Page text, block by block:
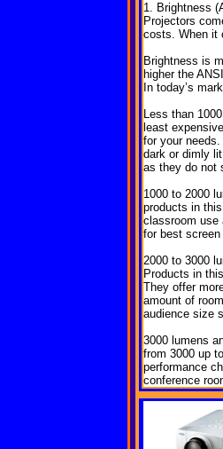
1. Brightness
Projectors
costs. When it
Brightness is
higher the
In today’s
Less than
least
for your
dark or dimly
as they do not
1000 to 2000
products in
classroom use
for best
2000 to 3000
Products in
They offer
amount of
audience size
3000 lumens
from 3000 up
performance
conference